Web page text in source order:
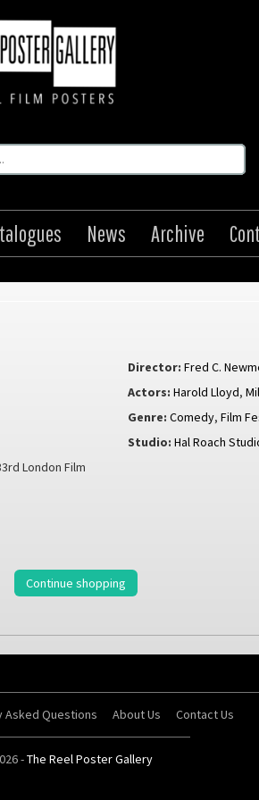
News Archive
Director: Fred C.
Actors: Harold Lloyd,
Genre: Comedy,Film
Studio: Hal Roach
London Film
Continue shopping
Asked Questions About Us Contact Us
-The Reel Poster Gallery